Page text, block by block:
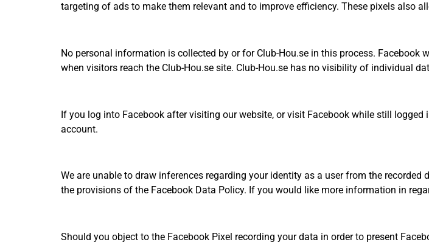
targeting of ads to make them relevant and to improve efficiency. These pixels also
No personal information is collected by or for Club-Hou.se in this process.
when visitors reach the Club-Hou.se site. Club-Hou.se has no visibility of individual
If you log into Facebook after visiting our website, or visit Facebook while still
account.
We are unable to draw inferences regarding your identity as a user from the
the provisions of the Facebook Data Policy. If you would like more information in
Should you object to the Facebook Pixel recording your data in order to present